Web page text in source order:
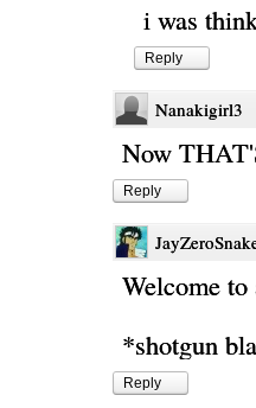
i was
Reply
Nanakigirl3
Now
Reply
Welcome to
*shotgun
Reply